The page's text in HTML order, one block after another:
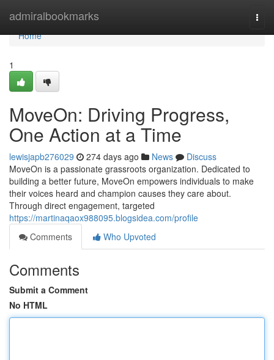
admiralbookmarks
Home
Home
1
MoveOn: Driving Progress,
One Action at a Time
lewisjapb276029 274 days ago News
Discuss
MoveOn is a passionate grassroots organization. Dedicated to
building a better future, MoveOn empowers individuals to make
their voices heard and champion causes they care about.
Through direct engagement, targeted
https://martinaqaox988095.blogsidea.com/profile
Comments
Who Upvoted
Comments
Submit a Comment
No HTML